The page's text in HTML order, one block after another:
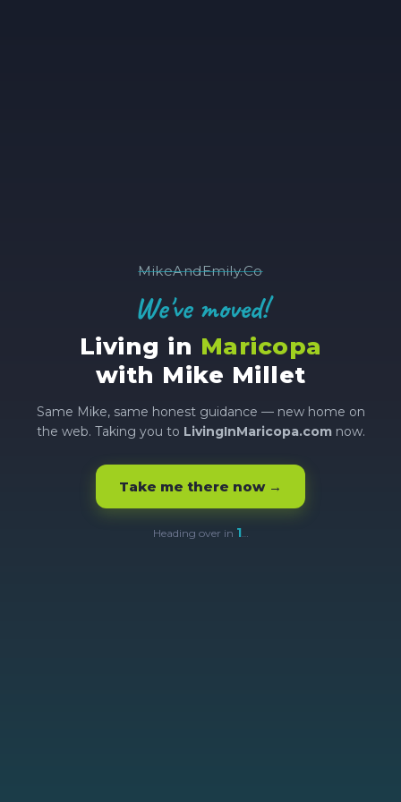
MikeAndEmily.Co
We've moved!
Living in Maricopa
with Mike Millet
Same Mike, same honest guidance — new home on
the web. Taking you to LivingInMaricopa.comnow.
Take me there now →
Heading over in 1…